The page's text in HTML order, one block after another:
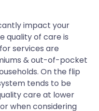
impact your
quality of care is
services are
& out-of-pocket
On the flip
tends to be
care at lower
when considering